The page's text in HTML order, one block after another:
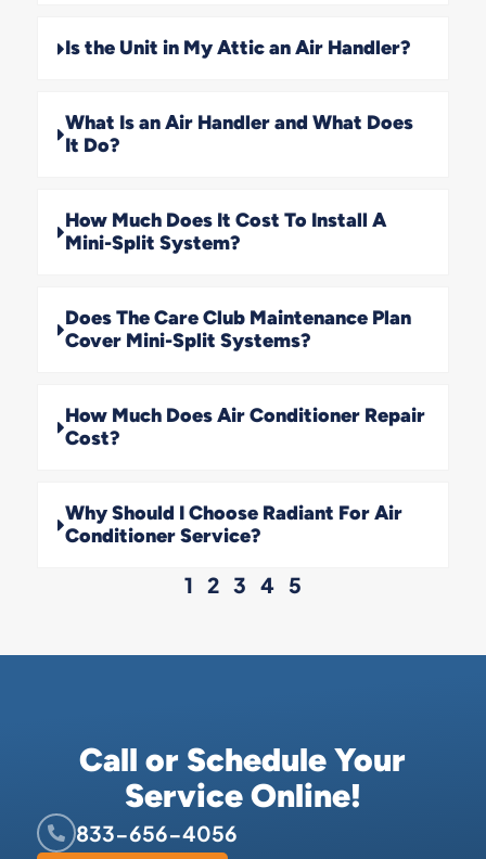
Is the Unit in My Attic an Air Handler?
What Is an Air Handler and What Does
It Do?
How Much Does It Cost To Install A
Mini-Split System?
Does The Care Club Maintenance Plan
Cover Mini-Split Systems?
How Much Does Air Conditioner Repair
Cost?
Why Should I Choose Radiant For Air
Conditioner Service?
1 2 3 4 5
Call or Schedule Your
Service Online!
833-656-4056